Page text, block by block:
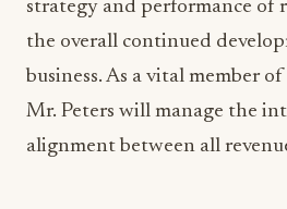
strategy and performance of
the overall continued
business. As a vital member
Mr. Peters will manage the
alignment between all